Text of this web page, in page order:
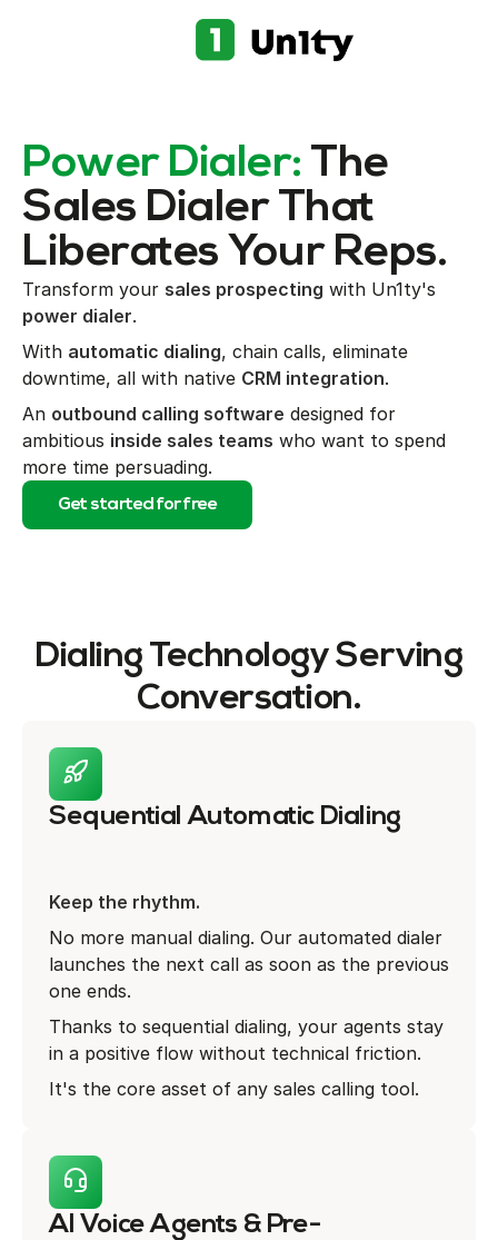
Power Dialer: The
Sales Dialer That
Liberates Your Reps.
Transform your sales prospecting with Un1ty's
power dialer.
With automatic dialing, chain calls, eliminate
downtime, all with native CRM integration.
An outbound calling software designed for
ambitious inside sales teams who want to spend
more time persuading.
Get started for free
Dialing Technology Serving
Conversation.
Sequential Automatic Dialing
Keep the rhythm.
No more manual dialing. Our automated dialer
launches the next call as soon as the previous
one ends.
Thanks to sequential dialing, your agents stay
in a positive flow without technical friction.
It's the core asset of any sales calling tool.
AI Voice Agents & Pre-